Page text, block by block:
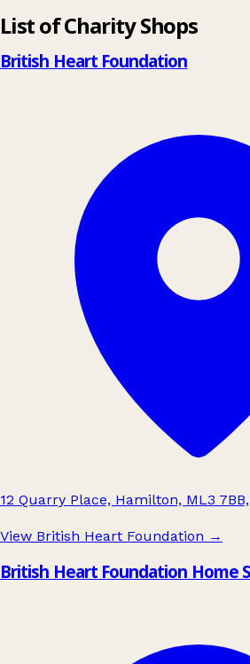
List of Charity Shops
British Heart Foundation
12 Quarry Place, Hamilton, ML3
View British Heart Foundation →
British Heart Foundation Home